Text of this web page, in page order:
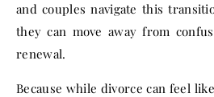
and couples navigate this
they can move away from
renewal.
Because while divorce can feel